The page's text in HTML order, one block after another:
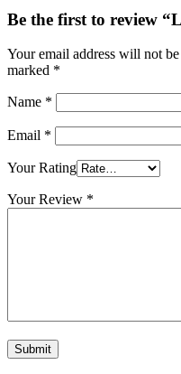
Be the first to review
Your email address will not
marked *
Name *
Email *
Your Rating
Your Review *